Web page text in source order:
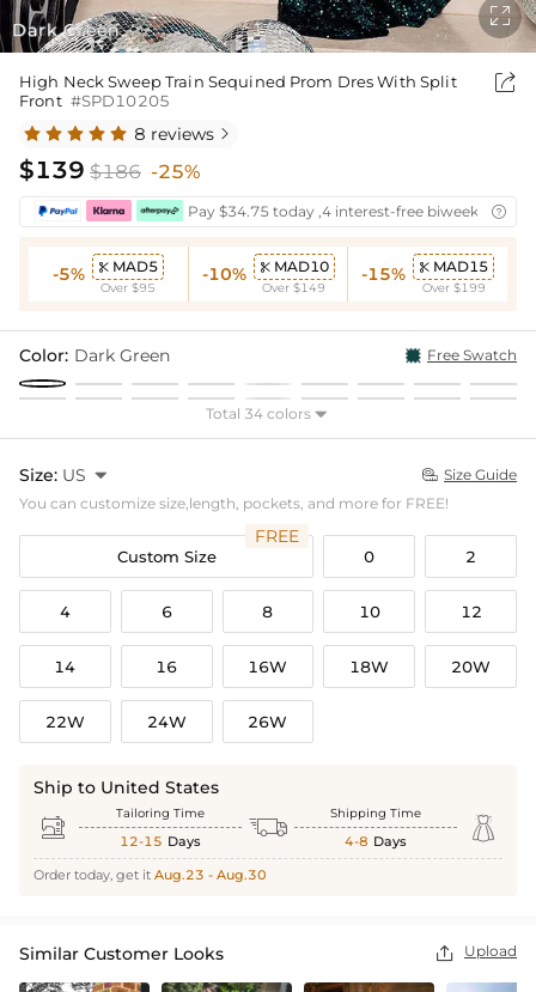
Dark Green 1/4

High Neck Sweep Train Sequined Prom Dres With Split
Front #SPD10205

8 reviews 
$139 $186 -25%
Pay $34.75 today ,4 interest-free biweekly
-5%  MAD5
Over $95
-10%  MAD10
Over $149
-15%  MAD15
Over $199
Color: Dark Green Free Swatch
Total 34 colors 
Size: US   Size Guide
You can customize size,length, pockets, and more for FREE!
Custom Size
FREE
0 2
4 6 8 10 12
14 16 16W 18W 20W
22W 24W 26W
Ship to United States
 Tailoring Time
12-15 Days  Shipping Time
4-8 Days 
Order today, get it Aug.23 - Aug.30
Similar Customer Looks  Upload